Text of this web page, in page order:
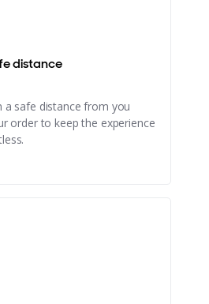
distance
a safe distance from you
order to keep the experience